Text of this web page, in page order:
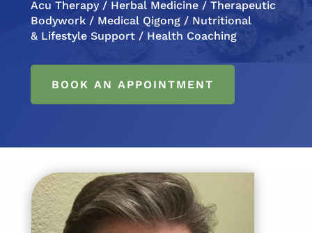
Acu Therapy / Herbal Medicine / Therapeutic
Bodywork / Medical Qigong / Nutritional
& Lifestyle Support / Health Coaching
BOOK AN APPOINTMENT